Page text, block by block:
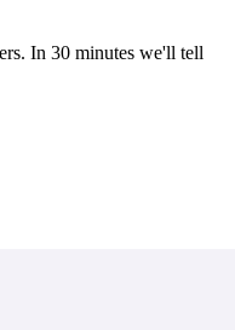
In 30 minutes we'll tell